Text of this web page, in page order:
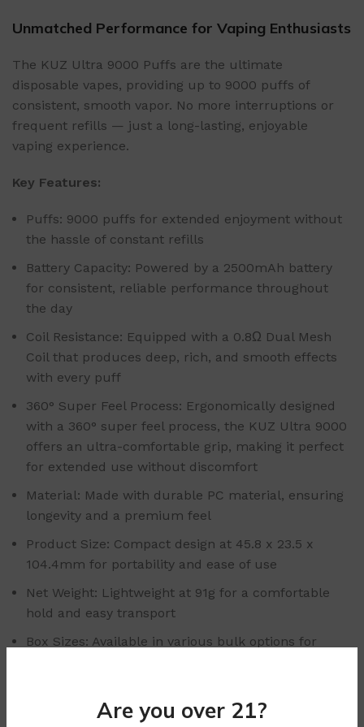
Are you over 21?
Unmatched Performance for Vaping Enthusiasts
The KUZ Ultra 9000 Puffs are the ultimate
disposable vapes, providing up to 9000 puffs of
consistent, smooth vapor. No more interruptions or
frequent refills — just a long-lasting, enjoyable
vaping experience.
Key Features:
Puffs: 9000 puffs for extended enjoyment without
the hassle of constant refills
Battery Capacity: Powered by a 2500mAh battery
for consistent, reliable performance throughout
the day
Coil Resistance: Equipped with a 0.8Ω Dual Mesh
Coil that produces deep, rich, and smooth effects
with every puff
360° Super Feel Process: Ergonomically designed
with a 360° super feel process, the KUZ Ultra 9000
offers an ultra-comfortable grip, making it perfect
for extended use without discomfort
Material: Made with durable PC material, ensuring
longevity and a premium feel
Product Size: Compact design at 45.8 x 23.5 x
104.4mm for portability and ease of use
Net Weight: Lightweight at 91g for a comfortable
hold and easy transport
Box Sizes: Available in various bulk options for
Middle Box Size: 142 x 112 x 118mm (10 Pieces)